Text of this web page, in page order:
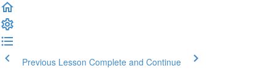
Previous Lesson Complete and Continue